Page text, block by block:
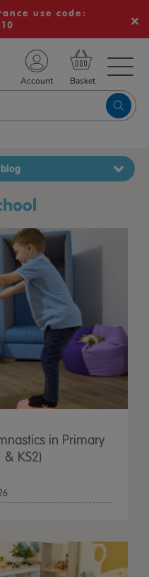
use code:
Account
in Primary
& KS2)